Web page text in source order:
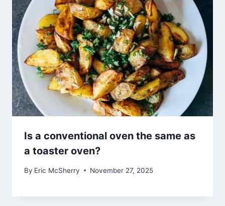
Is a conventional oven the same as
a toaster oven?
By Eric McSherry November 27, 2025